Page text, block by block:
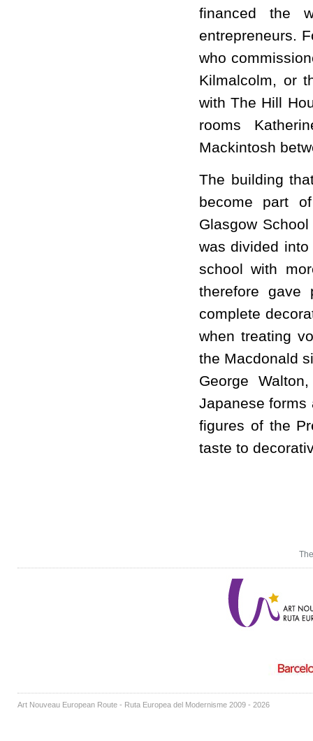
financed the
entrepreneurs.
who
Kilmalcolm, or
with The Hill
rooms
Mackintosh
The building
become part
Glasgow
was divided
school with
therefore gave
complete
when treating
the Macdonald
George
Japanese forms
figures of the
taste to
Art Nouveau European Route - Ruta Europea del Modernisme 2009 - 2026